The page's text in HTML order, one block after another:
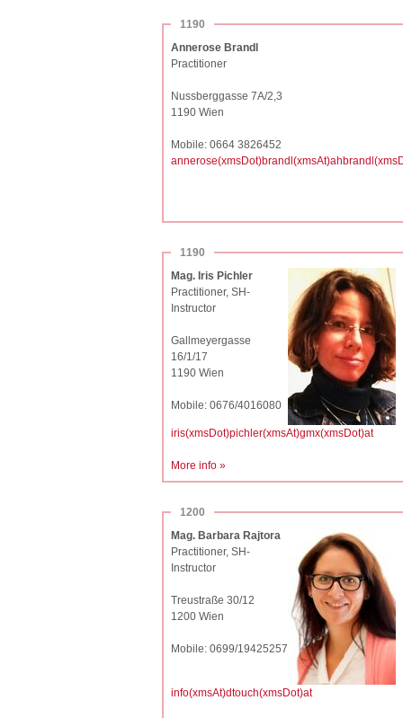
1190
Annerose Brandl
Practitioner
Nussberggasse 7A/2,3
1190 Wien
Mobile: 0664 3826452
1190
Mag. Iris Pichler
Practitioner, SH-
Instructor
Gallmeyergasse
16/1/17
1190 Wien
Mobile: 0676/4016080
iris(xmsDot)pichler(xmsAt)gmx(xmsDot)at
More info »
1200
Mag. Barbara Rajtora
Practitioner, SH-
Instructor
Treustraße 30/12
1200 Wien
Mobile: 0699/19425257
info(xmsAt)dtouch(xmsDot)at